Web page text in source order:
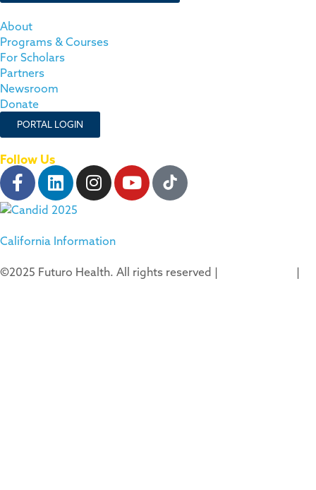
About
Programs & Courses
For Scholars
Partners
Newsroom
Donate
PORTAL LOGIN
Follow Us
California Information
©2025 Futuro Health. All rights reserved |
|